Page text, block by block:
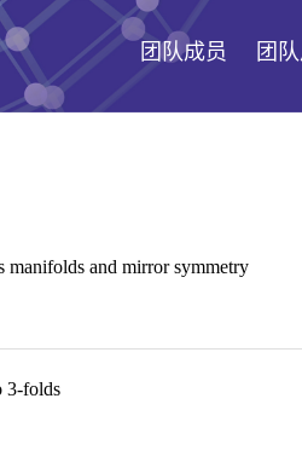
团队成员 团
manifolds and mirror symmetry
3-folds